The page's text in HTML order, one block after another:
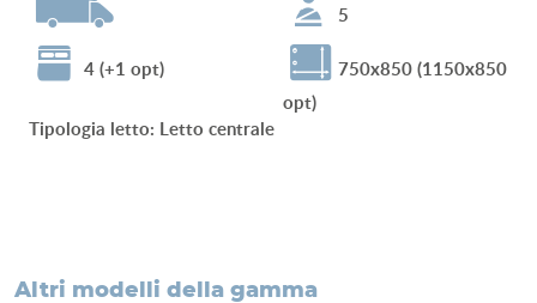
5
4 (+1 opt)
750x850 (1150x850
opt)
tipologia letto: Letto centrale
altri modelli della gamma